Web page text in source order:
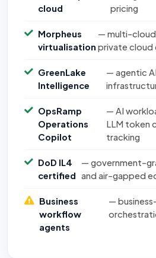
cloud
pricing
Morpheus
virtualisation
— multi-cloud
private cloud
GreenLake
Intelligence
— agentic
OpsRamp
Operations
Copilot
— AI
LLM token
tracking
DoD IL4
certified
— government-
and air-gapped
Business
workflow
agents
—